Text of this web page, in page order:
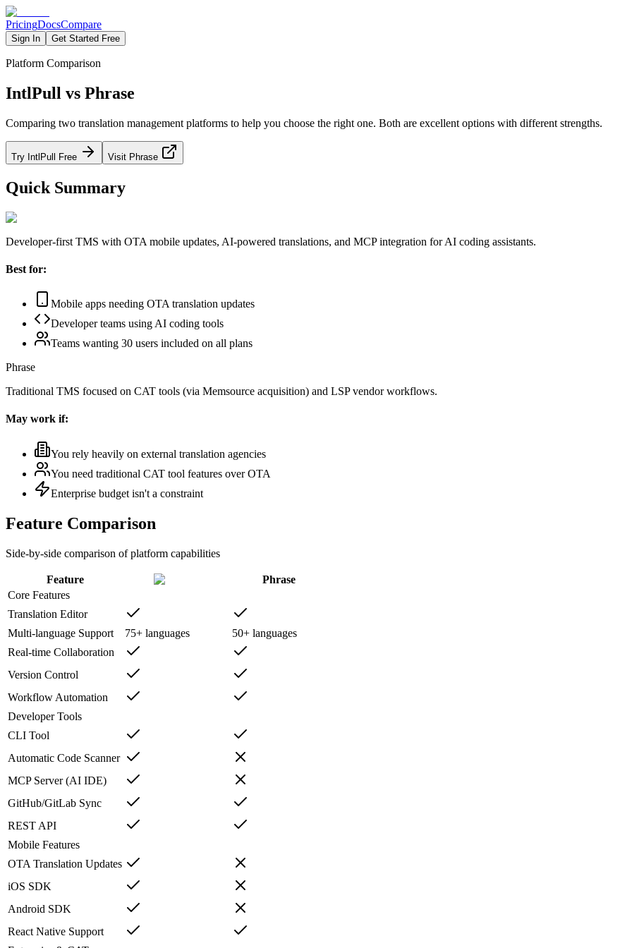
PricingDocsCompare
Sign In Get Started Free
Platform Comparison
IntlPull vs Phrase
Comparing two translation management platforms to help you choose the right one. Both are excellent options with different strengths.
Try IntlPull Free Visit Phrase
Quick Summary
Developer-first TMS with OTA mobile updates, AI-powered translations, and MCP integration for AI coding assistants.
Best for:
Mobile apps needing OTA translation updates
Developer teams using AI coding tools
Teams wanting 30 users included on all plans
Phrase
Traditional TMS focused on CAT tools (via Memsource acquisition) and LSP vendor workflows.
May work if:
You rely heavily on external translation agencies
You need traditional CAT tool features over OTA
Enterprise budget isn't a constraint
Feature Comparison
Side-by-side comparison of platform capabilities
Feature
Phrase
Core Features
Translation Editor
Multi-language Support
75+ languages
50+ languages
Real-time Collaboration
Version Control
Workflow Automation
Developer Tools
CLI Tool
Automatic Code Scanner
MCP Server (AI IDE)
GitHub/GitLab Sync
REST API
Mobile Features
OTA Translation Updates
iOS SDK
Android SDK
React Native Support